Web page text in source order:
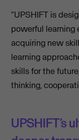
“UPSHIFT is
powerful learning
acquiring new
learning
skills for the
thinking,
UPSHIFT’s